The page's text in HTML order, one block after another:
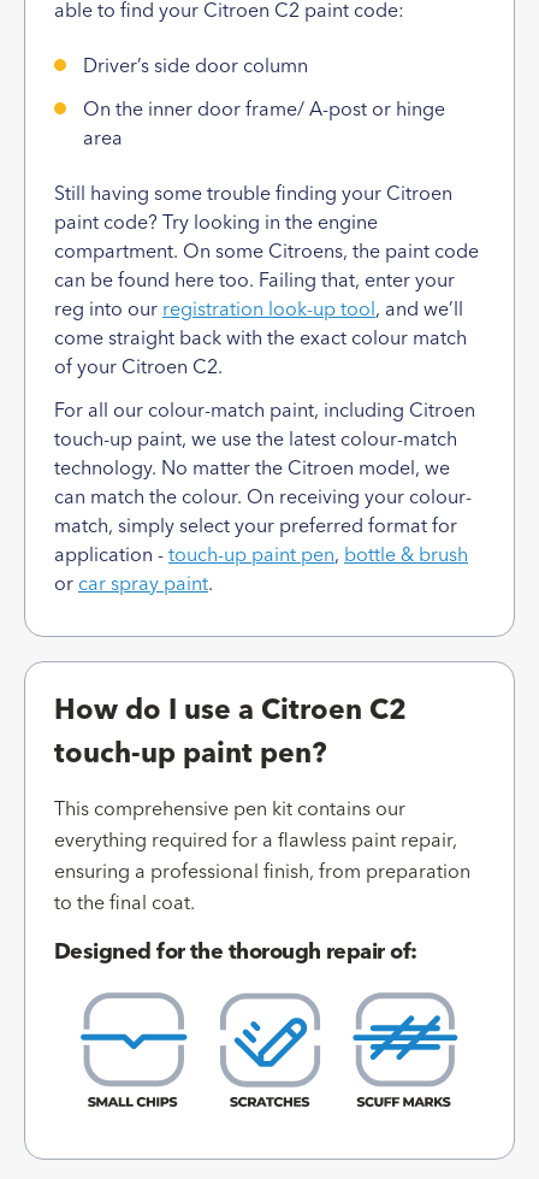
able to find your Citroen C2 paint code:
Driver’s side door column
On the inner door frame/ A-post or hinge
area
Still having some trouble finding your Citroen
paint code? Try looking in the engine
compartment. On some Citroens, the paint code
can be found here too. Failing that, enter your
reg into our registration look-up tool , and we’ll
come straight back with the exact colour match
of your Citroen C2.
For all our colour-match paint, including Citroen
touch-up paint, we use the latest colour-match
technology. No matter the Citroen model, we
can match the colour. On receiving your colour-
match, simply select your preferred format for
application - touch-up paint pen, bottle & brush
or car spray paint.
How do I use a Citroen C2
touch-up paint pen?
This comprehensive pen kit contains our
everything required for a flawless paint repair,
ensuring a professional finish, from preparation
to the final coat.
Designed for the thorough repair of: